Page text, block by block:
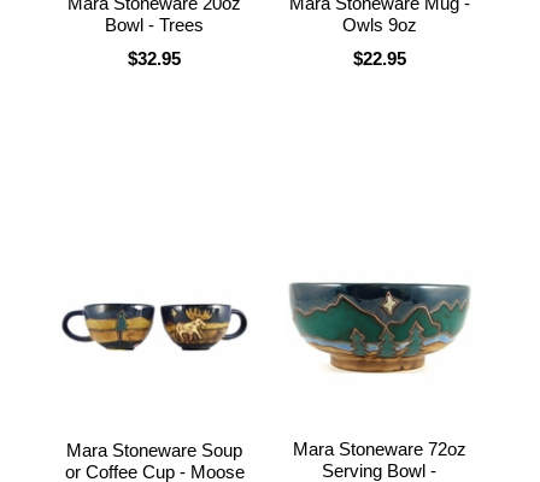
Bowl - Trees
$32.95
Owls 9oz
$22.95
Mara Stoneware Soup
or Coffee Cup - Moose
Mara Stoneware 72oz
Serving Bowl -